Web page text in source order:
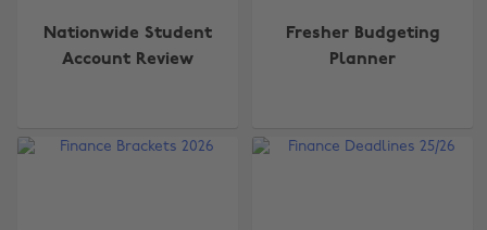
Nationwide Student
Account Review
Fresher Budgeting
Planner